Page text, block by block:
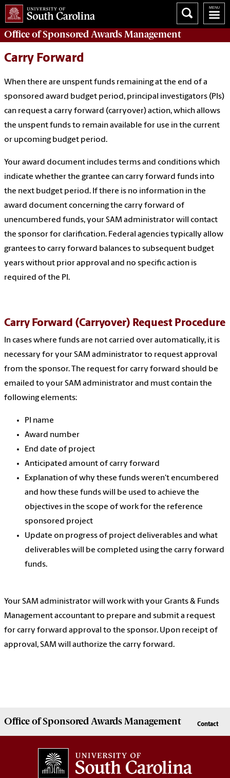
Office ofSponsored Awards Management
Carry Forward
When there are unspent funds remaining at the end of a
sponsored award budget period, principal investigators (PIs)
can request a carry forward (carryover) action, which allows
the unspent funds to remain available for use in the current
or upcoming budget period.
Your award document includes terms and conditions which
indicate whether the grantee can carry forward funds into
the next budget period. If there is no information in the
award document concerning the carry forward of
unencumbered funds, your SAM administrator will contact
the sponsor for clarification. Federal agencies typically allow
grantees to carry forward balances to subsequent budget
years without prior approval and no specific action is
required of the PI.
Carry Forward (Carryover) Request Procedure
In cases where funds are not carried over automatically, it is
necessary for your SAM administrator to request approval
from the sponsor. The request for carry forward should be
emailed to your SAM administrator and must contain the
following elements:
PI name
Award number
End date of project
Anticipated amount of carry forward
Explanation of why these funds weren't encumbered
and how these funds will be used to achieve the
objectives in the scope of work for the reference
sponsored project
Update on progress of project deliverables and what
deliverables will be completed using the carry forward
funds.
Your SAM administrator will work with your Grants & Funds
Management accountant to prepare and submit a request
for carry forward approval to the sponsor. Upon receipt of
approval, SAM will authorize the carry forward.
Office ofSponsored Awards Management Contact